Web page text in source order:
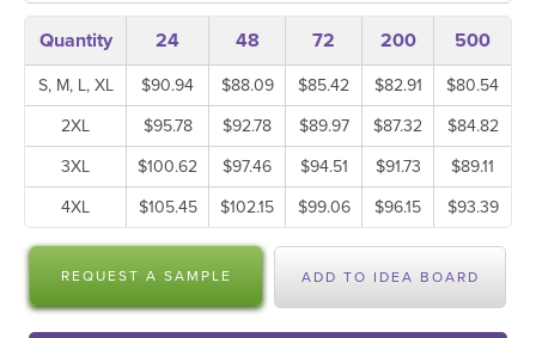
Quantity 24 48 72 200 500
S, M, L, XL $90.94 $88.09 $85.42 $82.91
$80.54
2XL
$95.78 $92.78 $89.97 $87.32
$84.82
3XL
$100.62 $97.46 $94.51 $91.73
$89.11
4XL
$105.45 $102.15 $99.06 $96.15 $93.39
REQUEST A SAMPLE ADD TO IDEA BOARD